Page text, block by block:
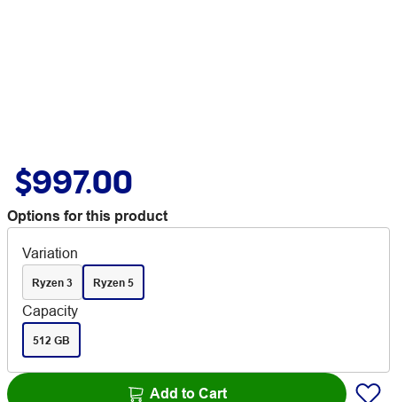
$997.00
Options for this product
Variation
Ryzen 3 Ryzen 5
Capacity
512 GB
Add to Cart